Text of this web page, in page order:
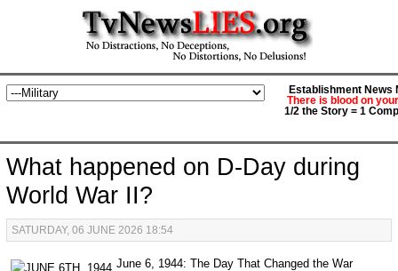
Establishment News
There is blood on
1/2 the Story = 1
What happened on D-Day during
World War II?
SATURDAY, 06 JUNE 2026 18:54
June 6, 1944: The Day That Changed the War